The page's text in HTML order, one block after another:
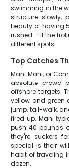
swimming in the
structure slowly,
beauty of having
rushed – if the
different spots.
Top Catches
Mahi Mahi, or
absolute crowd-
offshore targets.
yellow and green
jump, tail-walk,
fired up. Mahi
push 40 pounds
they're suckers
special is their
habit of traveling
dozen.